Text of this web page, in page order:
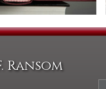
Ransom